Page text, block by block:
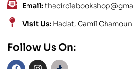
Email:
Visit Us: Hadat, Camil
Follow Us On: